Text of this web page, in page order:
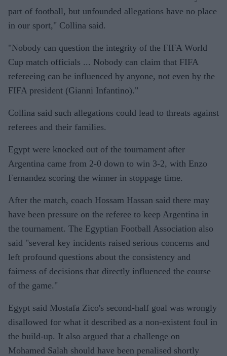
part of football, but unfounded allegations have no place
in our sport," Collina said.
"Nobody can question the integrity of the FIFA World
Cup match officials ... Nobody can claim that FIFA
refereeing can be influenced by anyone, not even by the
FIFA president (Gianni Infantino)."
Collina said such allegations could lead to threats against
referees and their families.
Egypt were knocked out of the tournament after
Argentina came from 2-0 down to win 3-2, with Enzo
Fernandez scoring the winner in stoppage time.
After the match, coach Hossam Hassan said there may
have been pressure on the referee to keep Argentina in
the tournament. The Egyptian Football Association also
said "several key incidents raised serious concerns and
left profound questions about the consistency and
fairness of decisions that directly influenced the course
of the game."
Egypt said Mostafa Zico's second-half goal was wrongly
disallowed for what it described as a non-existent foul in
the build-up. It also argued that a challenge on
Mohamed Salah should have been penalised shortly